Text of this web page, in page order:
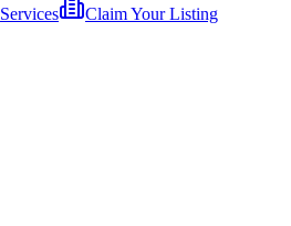
Services Claim Your Listing